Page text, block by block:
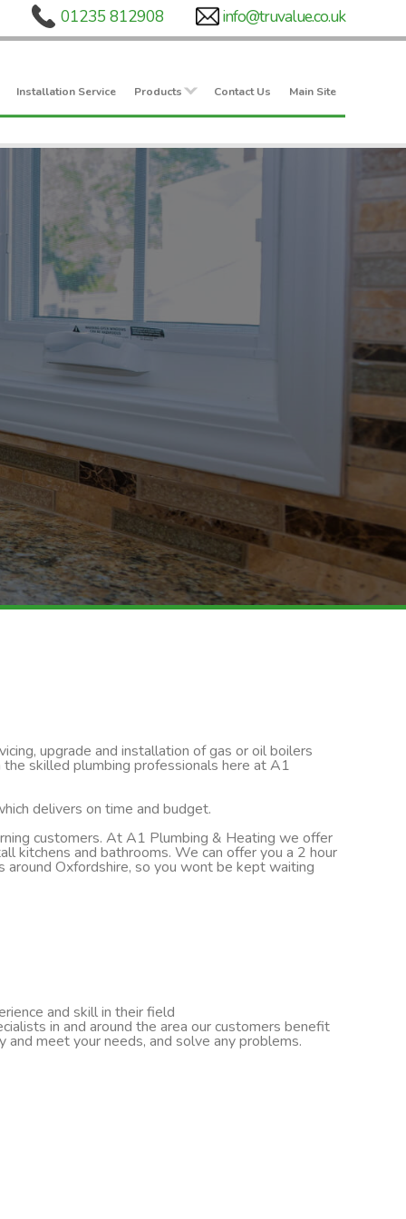
Installation Service Products Contact Us Main Site
upgrade and installation of gas or oil boilers
skilled plumbing professionals here at A1
delivers on time and budget.
customers. At A1 Plumbing & Heating we offer
kitchens and bathrooms. We can offer you a 2 hour
around Oxfordshire, so you wont be kept waiting
and skill in their field
in and around the area our customers benefit
meet your needs, and solve any problems.